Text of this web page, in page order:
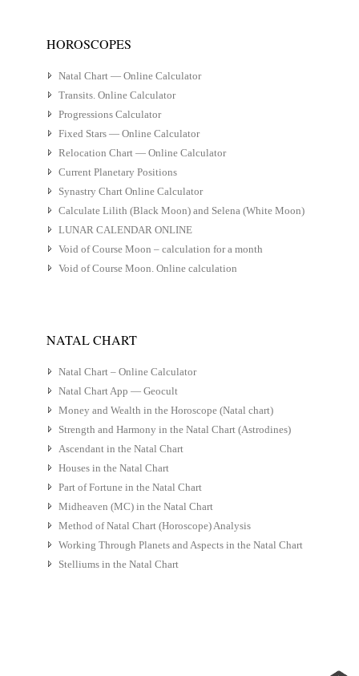
HOROSCOPES
Natal Chart — Online Calculator
Transits. Online Calculator
Progressions Calculator
Fixed Stars — Online Calculator
Relocation Chart — Online Calculator
Current Planetary Positions
Synastry Chart Online Calculator
Calculate Lilith (Black Moon) and Selena (White Moon)
LUNAR CALENDAR ONLINE
Void of Course Moon – calculation for a month
Void of Course Moon. Online calculation
NATAL CHART
Natal Chart – Online Calculator
Natal Chart App — Geocult
Money and Wealth in the Horoscope (Natal chart)
Strength and Harmony in the Natal Chart (Astrodines)
Ascendant in the Natal Chart
Houses in the Natal Chart
Part of Fortune in the Natal Chart
Midheaven (MC) in the Natal Chart
Method of Natal Chart (Horoscope) Analysis
Working Through Planets and Aspects in the Natal Chart
Stelliums in the Natal Chart